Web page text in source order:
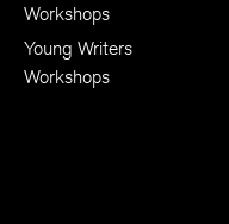
Workshops
Young Writers
Workshops